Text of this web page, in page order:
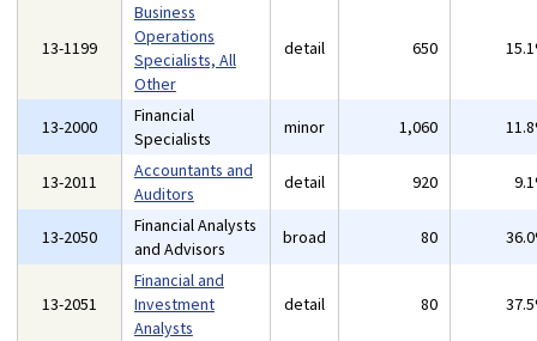
13-1199
Business
Operations
Specialists, All
Other
detail 650
13-2000
Financial
Specialists
minor 1,060
13-2011
Accountants and
Auditors
detail 920
13-2050
Financial Analysts
and Advisors
broad 80
13-2051
Financial and
Investment
Analysts
detail 80